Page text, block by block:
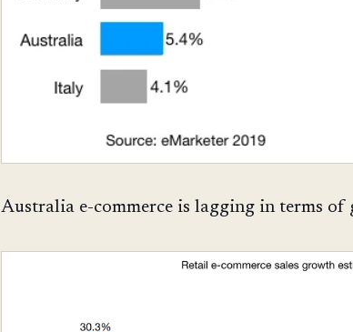
Australia e-commerce is lagging in terms